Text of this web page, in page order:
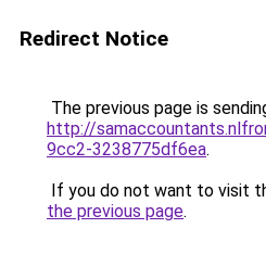
Redirect Notice
The previous page is
http://
9cc2-3238775df6ea.
If you do not want to visit
the previous page.